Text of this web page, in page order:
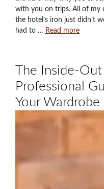
with you on trips. All of my
the hotel’s iron just didn’t
had to … Read more
The Inside-
Professional
Your Wardrobe